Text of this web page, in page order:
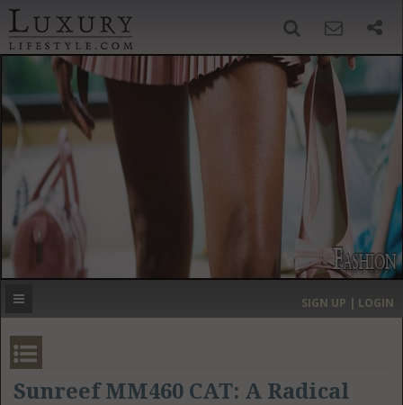
‹ ›
MOST EXPENSIVE
SIGN UP | LOGIN
Sunreef MM460 CAT: A Radical